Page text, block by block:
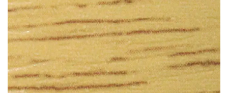
to
the
end
of
the
images
gallery